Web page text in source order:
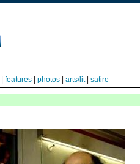
features photos arts/lit| satire